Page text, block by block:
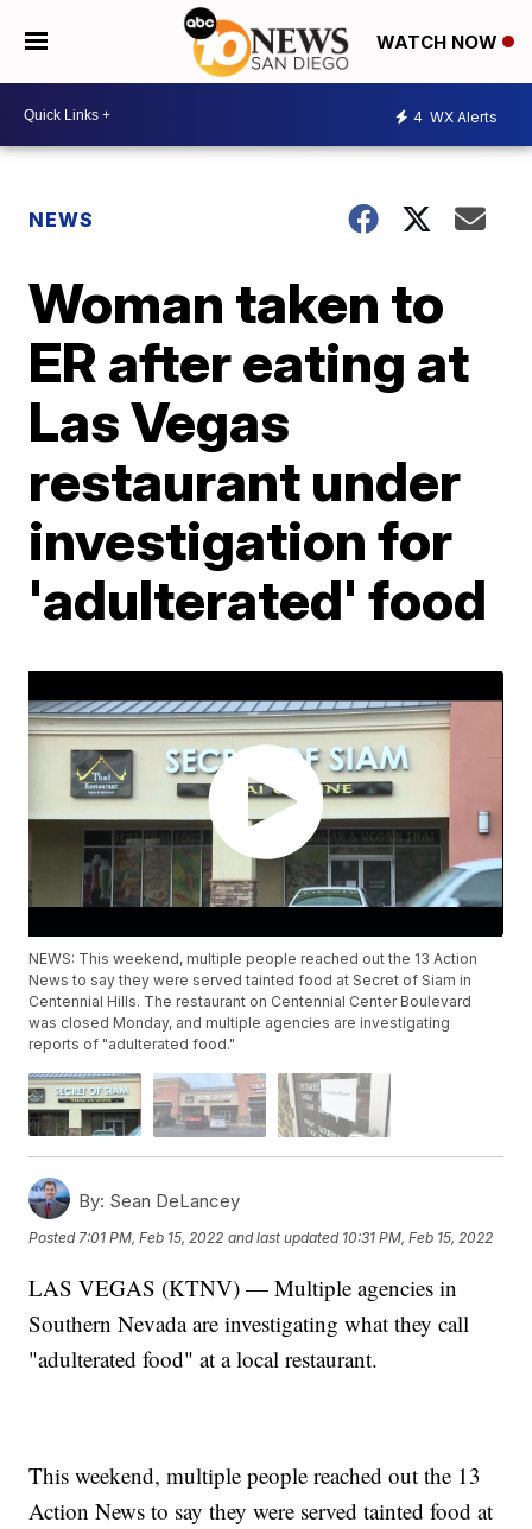
WATCH NOW
4 WX Alerts
NEWS
Woman taken to
ER after eating at
Las Vegas
restaurant under
investigation for
'adulterated' food
NEWS: This weekend, multiple people reached out the 13 Action
News to say they were served tainted food at Secret of Siam in
Centennial Hills. The restaurant on Centennial Center Boulevard
was closed Monday, and multiple agencies are investigating
reports of "adulterated food."
By: Sean DeLancey
Posted7:01 PM, Feb 15, 2022 and last updated 10:31 PM, Feb 15, 2022
LAS VEGAS (KTNV) — Multiple agencies in
Southern Nevada are investigating what they call
"adulterated food" at a local restaurant.
This weekend, multiple people reached out the 13
Action News to say they were served tainted food at